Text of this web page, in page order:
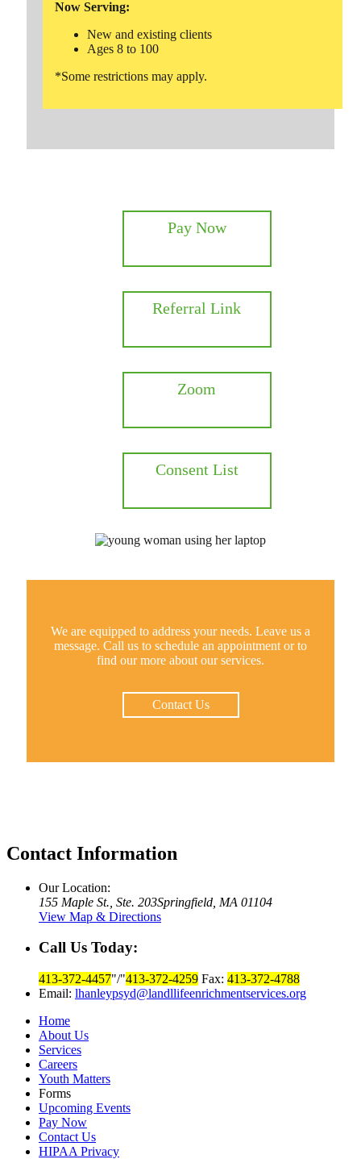
Now Serving:
New and existing clients
Ages 8 to 100
*Some restrictions may apply.
Pay Now
Referral Link
Zoom
Consent List
We are equipped to address your needs. Leave us a
message. Call us to schedule an appointment or to
find our more about our services.
Contact Us
Contact Information
Our Location:
155 Maple St., Ste. 203Springfield, MA 01104
View Map & Directions
Call Us Today:
413-372-4457 / 413-372-4259 Fax: 413-372-4788
Email: lhanleypsyd@landllifeenrichmentservices.org
Home
About Us
Services
Careers
Youth Matters
Forms
Upcoming Events
Pay Now
Contact Us
HIPAA Privacy